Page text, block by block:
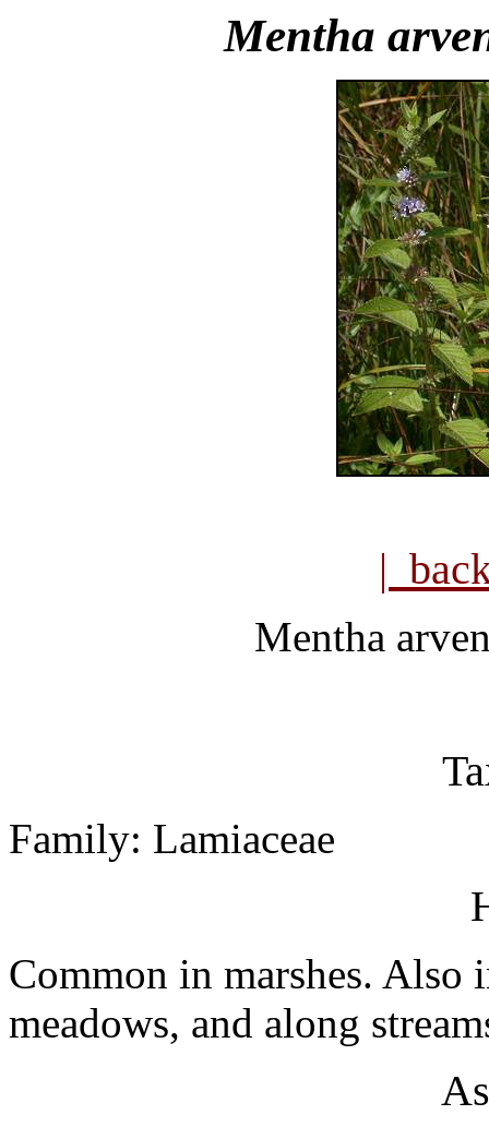
Mentha
|
Mentha
Family: Lamiaceae
Common in marshes. Also
meadows, and along